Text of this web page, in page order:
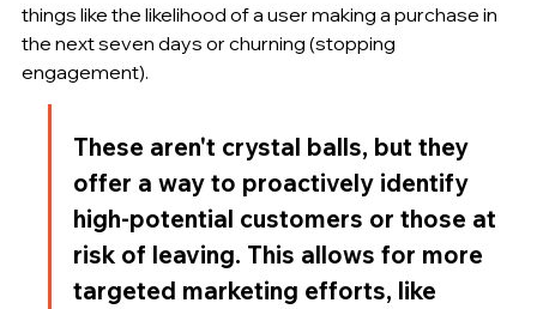
things like the likelihood of a user making a purchase in
the next seven days or churning (stopping
engagement).
These aren't crystal balls, but they
offer a way to proactively identify
high-potential customers or those at
risk of leaving. This allows for more
targeted marketing efforts, like